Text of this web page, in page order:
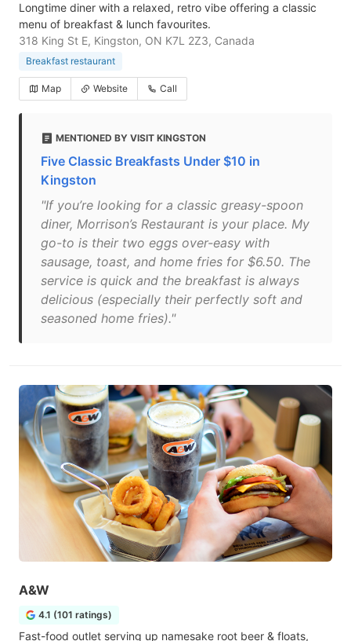
Longtime diner with a relaxed, retro vibe offering a classic
menu of breakfast & lunch favourites.
318 King St E, Kingston, ON K7L 2Z3, Canada
Breakfast restaurant
Map Website Call
MENTIONED BY VISIT KINGSTON
Five Classic Breakfasts Under $10 in
Kingston
"If you’re looking for a classic greasy-spoon
diner, Morrison’s Restaurant is your place. My
go-to is their two eggs over-easy with
sausage, toast, and home fries for $6.50. The
service is quick and the breakfast is always
delicious (especially their perfectly soft and
seasoned home fries)."
A&W
4.1 (101 ratings)
Fast-food outlet serving up namesake root beer & floats,